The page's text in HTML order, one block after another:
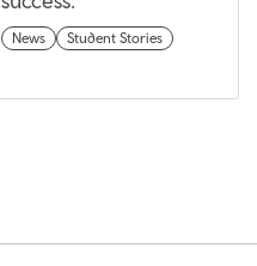
News Student Stories